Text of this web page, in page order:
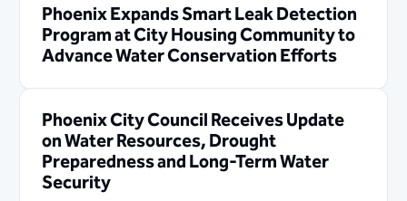
Phoenix Expands Smart Leak Detection
Program at City Housing Community to
Advance Water Conservation Efforts
Phoenix City Council Receives Update
on Water Resources, Drought
Preparedness and Long-Term Water
Security